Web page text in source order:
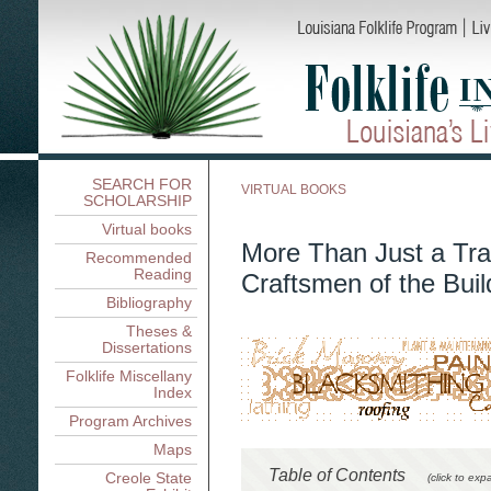
SEARCH FOR
SCHOLARSHIP
Virtual books
Recommended
Reading
Bibliography
Theses &
Dissertations
Folklife Miscellany
Index
Program Archives
Maps
Creole State
VIRTUAL BOOKS
More Than Just a
Craftsmen of the
Table of Contents (click to